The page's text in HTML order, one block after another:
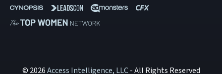
© 2026Access Intelligence, LLC- All Rights Reserved